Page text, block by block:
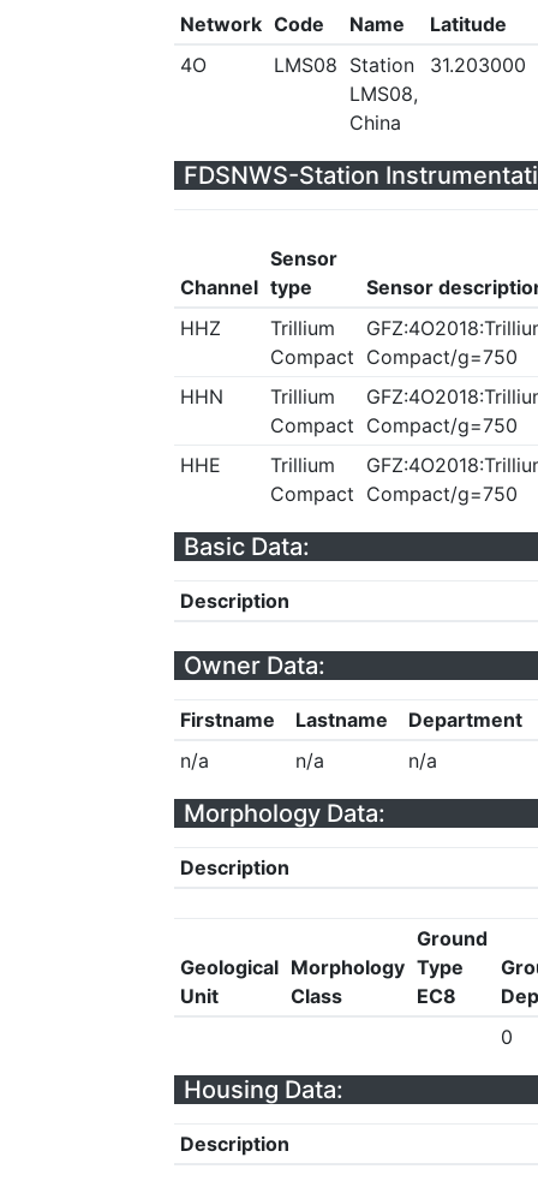
Network Code Name Latitude
4O
LMS08 Station
LMS08,
China
31.203000
FDSNWS-Station
Channel
Sensor
type
Sensor
HHZ
Trillium
Compact Compact/g=750
HHN
Trillium
Compact Compact/g=750
HHE
Trillium
Compact Compact/g=750
Basic Data:
Description
Owner Data:
Firstname Lastname
Department
n/a
n/a n/a
Morphology Data:
Description
Geological
Unit
Morphology
Class
Ground
Type
EC8
0
Housing Data:
Description